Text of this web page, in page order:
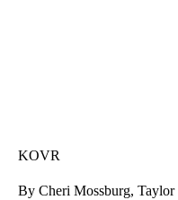
KOVR
By Cheri Mossburg,